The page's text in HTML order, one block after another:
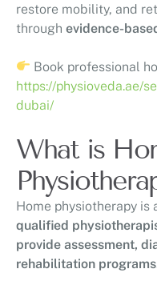
restore mobility, and
through evidence-
Book professional
https://physioveda.ae/
dubai/
What is
Home physiotherapy is
qualified
provide assessment,
rehabilitation programs